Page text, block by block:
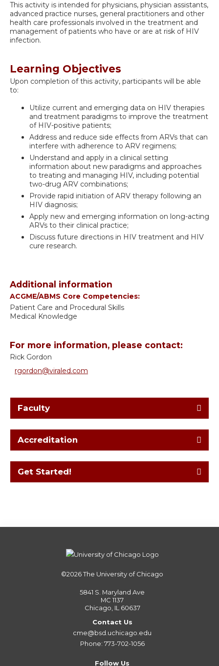
This activity is intended for physicians, physician assistants,
advanced practice nurses, general practitioners and other
health care professionals involved in the treatment and
management of patients who have or are at risk of HIV
infection.
Learning Objectives
Upon completion of this activity, participants will be able
to:
Utilize current and emerging data on HIV therapies
and treatment paradigms to improve the treatment
of HIV-positive patients;
Address and reduce side effects from ARVs that can
interfere with adherence to ARV regimens;
Understand and apply in a clinical setting
information about new paradigms and approaches
to treating and managing HIV, including potential
two-drug ARV combinations;
Provide rapid initiation of ARV therapy following an
HIV diagnosis;
Apply new and emerging information on long-acting
ARVs to their clinical practice;
Discuss future directions in HIV treatment and HIV
cure research.
Additional information
ACGME/ABMS Core Competencies:
Patient Care and Procedural Skills
Medical Knowledge
For more information, please contact:
Rick Gordon
rgordon@viraled.com
Faculty
Accreditation
Get Started!
©2026The University of Chicago
5841 S. Maryland Ave
MC 1137
Chicago, IL 60637
Contact Us
cme@bsd.uchicago.edu
Phone: 773-702-1056
Follow Us